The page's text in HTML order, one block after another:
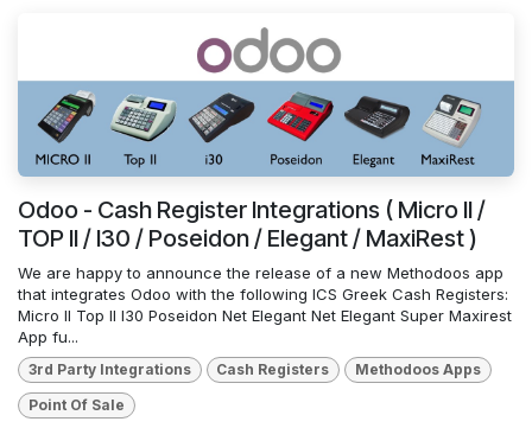
Odoo - Cash Register Integrations ( Micro II /
TOP II / I30 / Poseidon / Elegant / MaxiRest )
We are happy to announce the release of a new Methodoos app
that integrates Odoo with the following ICS Greek Cash Registers:
Micro II Top II I30 Poseidon Net Elegant Net Elegant Super Maxirest
App fu...
3rd Party Integrations Cash Registers Methodoos Apps
Point Of Sale